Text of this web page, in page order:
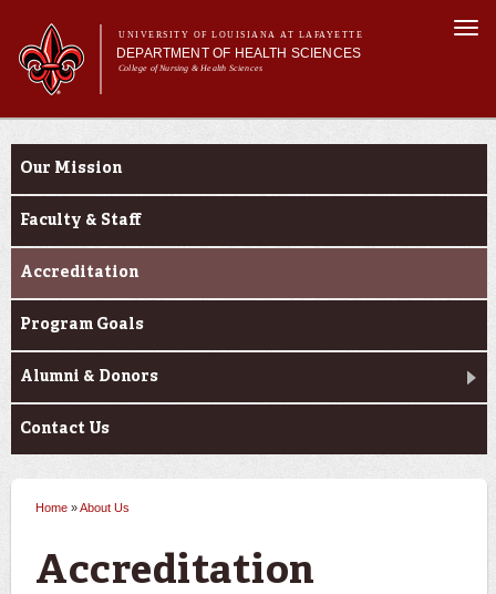
main
content
UNIVERSITY OF LOUISIANA AT LAFAYETTE
DEPARTMENT OF HEALTH SCIENCES
College of Nursing & Health Sciences
Main menu
Main menu
About Us
Current Students
About Us
Our Mission
Faculty & Staff
Accreditation
Program Goals
Alumni & Donors
Contact Us
Home »About Us
Accreditation